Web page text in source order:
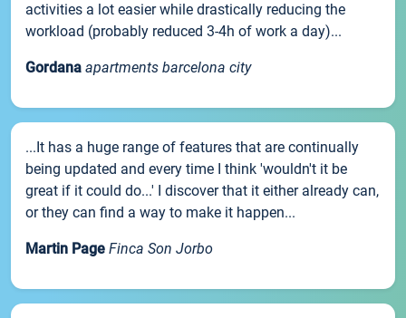
activities a lot easier while drastically reducing the
workload (probably reduced 3-4h of work a day)...
Gordana apartments barcelona city
...It has a huge range of features that are continually
being updated and every time I think 'wouldn't it be
great if it could do...' I discover that it either already can,
or they can find a way to make it happen...
Martin Page Finca Son Jorbo